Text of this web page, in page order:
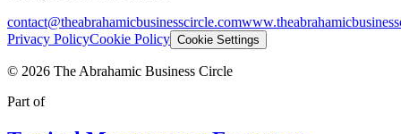
contact@theabrahamicbusinesscircle.com
Privacy PolicyCookie Policy Cookie Settings
© 2026 The Abrahamic Business Circle
Part of